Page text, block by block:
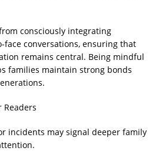
consciously integrating
face conversations, ensuring that
remains central. Being mindful
families maintain strong bonds
Readers
incidents may signal deeper family